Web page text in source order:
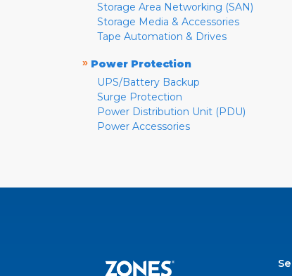
Storage Area Networking (SAN)
Storage Media & Accessories
Tape Automation & Drives
» Power Protection
UPS/Battery Backup
Surge Protection
Power Distribution Unit (PDU)
Power Accessories